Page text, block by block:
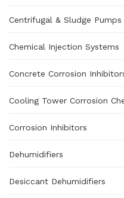
Centrifugal & Sludge Pumps
Chemical Injection Systems
Concrete Corrosion
Cooling Tower Corrosion
Corrosion Inhibitors
Dehumidifiers
Desiccant Dehumidifiers